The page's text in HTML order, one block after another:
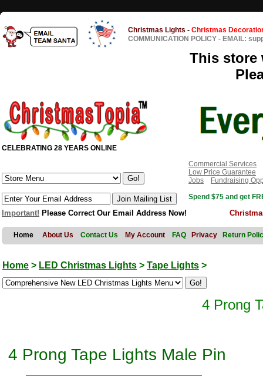
Christmas Lights - Christmas
COMMUNICATION POLICY - EMAIL:
This store
CELEBRATING 28 YEARS ONLINE
Commercial Services
Low Price Guarantee
Jobs
Fundraising
Spend $75 and get
Important! Please Correct Our Email Address Now!
Home About Us Contact Us My Account FAQ Privacy Return
Home > LED Christmas Lights > Tape Lights >
4 Prong
4 Prong Tape Lights Male Pin